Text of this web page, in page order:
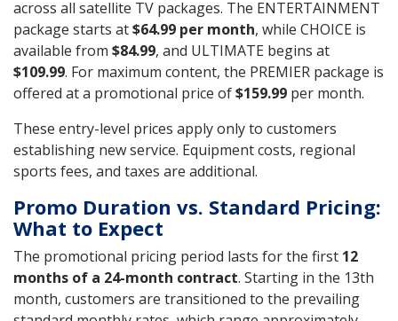
across all satellite TV packages. The ENTERTAINMENT
package starts at$64.99 per month, while CHOICE is
available from $84.99, and ULTIMATE begins at
$109.99. For maximum content, the PREMIER package is
offered at a promotional price of$159.99 per month.
These entry-level prices apply only to customers
establishing new service. Equipment costs, regional
sports fees, and taxes are additional.
Promo Duration vs. Standard Pricing:
What to Expect
The promotional pricing period lasts for the first 12
months of a 24-month contract. Starting in the 13th
month, customers are transitioned to the prevailing